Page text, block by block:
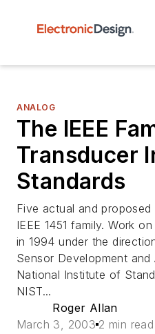
ANALOG
The IEEE
Transducer
Standards
Five actual and
IEEE 1451 family. Work
in 1994 under the
Sensor Development
National Institute of
NIST...
Roger Allan
March 3, 2003 2 min read